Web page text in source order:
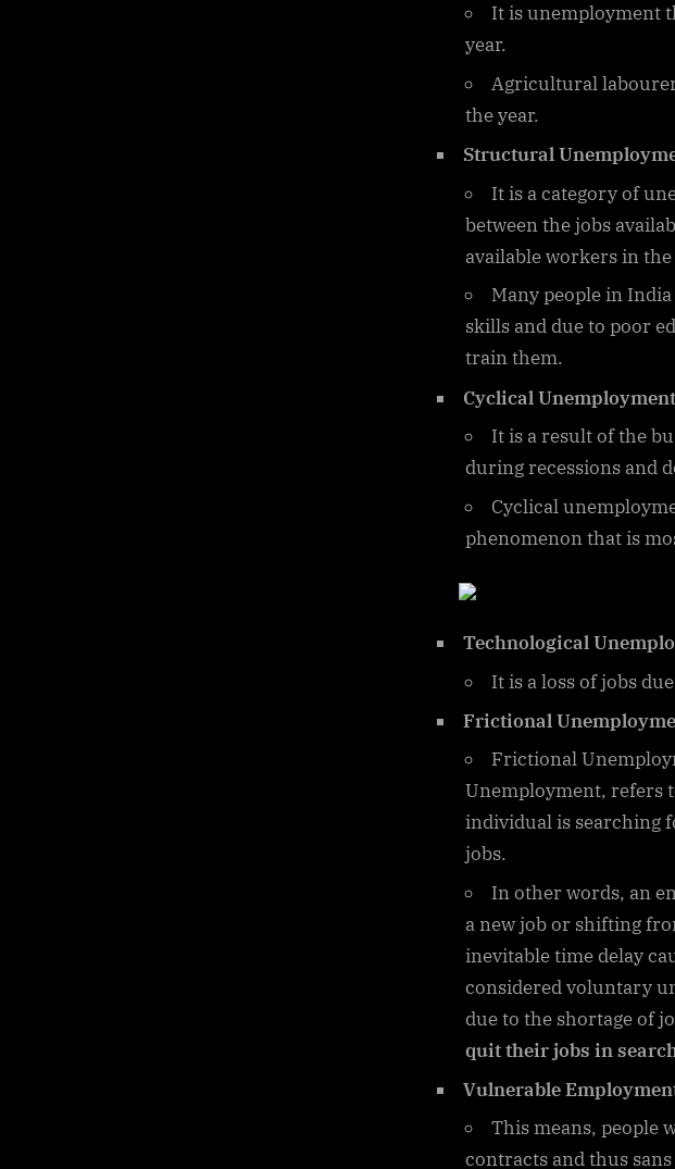
It is unemployment
year.
Agricultural
the year.
Structural
It is a category of
between the jobs
available workers in
Many people in
skills and due to poor
train them.
Cyclical
It is a result of the
during recessions and
Cyclical
phenomenon that is
Technological
It is a loss of jobs
Frictional
Frictional
Unemployment, refers
individual is searching
jobs.
In other words, an
a new job or shifting
inevitable time delay
considered voluntary
due to the shortage of
quit their jobs in
Vulnerable
This means, people
contracts and thus